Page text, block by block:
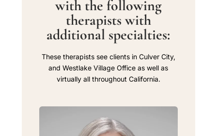
with the following
therapists with
additional specialties:
These therapists see clients in Culver City,
and Westlake Village Office as well as
virtually all throughout California.